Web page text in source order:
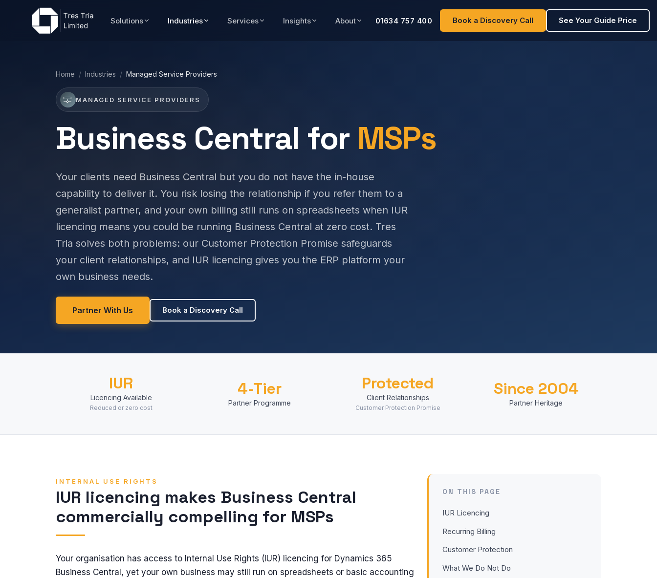
Solutions Industries Services Insights About 01634 757 400 Book a Discovery Call See Your Guide Price
Home / Industries / Managed Service Providers
MANAGED SERVICE PROVIDERS
Business Central for MSPs
Your clients need Business Central but you do not have the in-house
capability to deliver it. You risk losing the relationship if you refer them to a
generalist partner, and your own billing still runs on spreadsheets when IUR
licencing means you could be running Business Central at zero cost. Tres
Tria solves both problems: our Customer Protection Promise safeguards
your client relationships, and IUR licencing gives you the ERP platform your
own business needs.
Partner With Us Book a Discovery Call
IUR
Licencing Available
Reduced or zero cost
4-Tier
Partner Programme
Protected
Client Relationships
Customer Protection Promise
Since 2004
Partner Heritage
INTERNAL USE RIGHTS
IUR licencing makes Business Central
commercially compelling for MSPs
Your organisation has access to Internal Use Rights (IUR) licencing for Dynamics 365
Business Central, yet your own business may still run on spreadsheets or basic accounting
ON THIS PAGE
IUR Licencing
Recurring Billing
Customer Protection
What We Do Not Do